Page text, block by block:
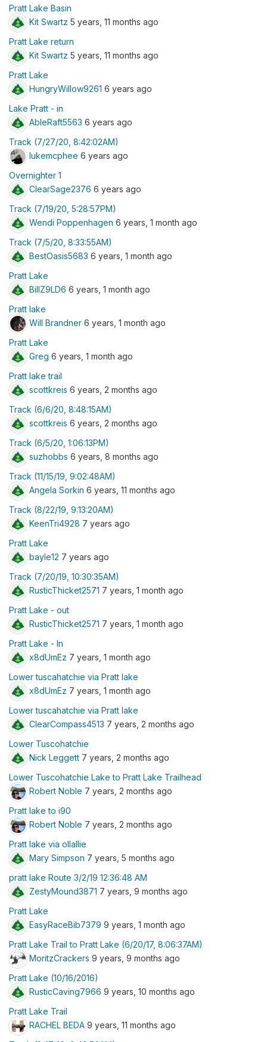
Pratt Lake Basin
Kit Swartz 5 years, 11 months ago
Pratt Lake return
Kit Swartz 5 years, 11 months ago
Pratt Lake
HungryWillow9261 6 years ago
Lake Pratt - in
AbleRaft5563 6 years ago
Track (7/27/20, 8:42:02AM)
lukemcphee 6 years ago
Overnighter 1
ClearSage2376 6 years ago
Track (7/19/20, 5:28:57PM)
Wendi Poppenhagen 6 years, 1 month ago
Track (7/5/20, 8:33:55AM)
BestOasis5683 6 years, 1 month ago
Pratt Lake
BillZ9LD6 6 years, 1 month ago
Pratt lake
Will Brandner 6 years, 1 month ago
Pratt Lake
Greg 6 years, 1 month ago
Pratt lake trail
scottkreis 6 years, 2 months ago
Track (6/6/20, 8:48:15AM)
scottkreis 6 years, 2 months ago
Track (6/5/20, 1:06:13PM)
suzhobbs 6 years, 8 months ago
Track (11/15/19, 9:02:48AM)
Angela Sorkin 6 years, 11 months ago
Track (8/22/19, 9:13:20AM)
KeenTri4928 7 years ago
Pratt Lake
bayle12 7 years ago
Track (7/20/19, 10:30:35AM)
RusticThicket2571 7 years, 1 month ago
Pratt Lake - out
RusticThicket2571 7 years, 1 month ago
Pratt Lake - In
x8dUmEz 7 years, 1 month ago
Lower tuscahatchie via Pratt lake
x8dUmEz 7 years, 1 month ago
Lower tuscahatchie via Pratt lake
ClearCompass4513 7 years, 2 months ago
Lower Tuscohatchie
Nick Leggett 7 years, 2 months ago
Lower Tuscohatchie Lake to Pratt Lake Trailhead
Robert Noble 7 years, 2 months ago
Pratt lake to i90
Robert Noble 7 years, 2 months ago
Pratt lake via ollallie
Mary Simpson 7 years, 5 months ago
pratt lake Route 3/2/19 12:36:48 AM
ZestyMound3871 7 years, 9 months ago
Pratt Lake
EasyRaceBib7379 9 years, 1 month ago
Pratt Lake Trail to Pratt Lake (6/20/17, 8:06:37AM)
MoritzCrackers 9 years, 9 months ago
Pratt Lake (10/16/2016)
RusticCaving7966 9 years, 10 months ago
Pratt Lake Trail
RACHEL BEDA 9 years, 11 months ago